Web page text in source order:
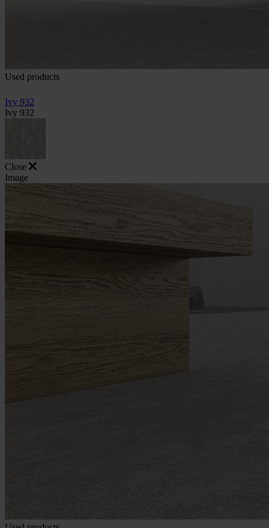
Used products
Ivy 932
Ivy 932
Close
Image